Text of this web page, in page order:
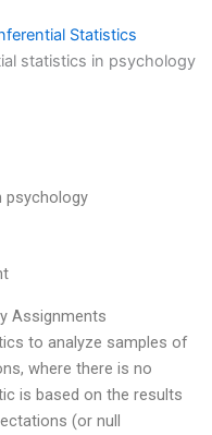
Statistics
statistics in psychology
psychology
Assignments
to analyze samples of
where there is no
is based on the results
(or null